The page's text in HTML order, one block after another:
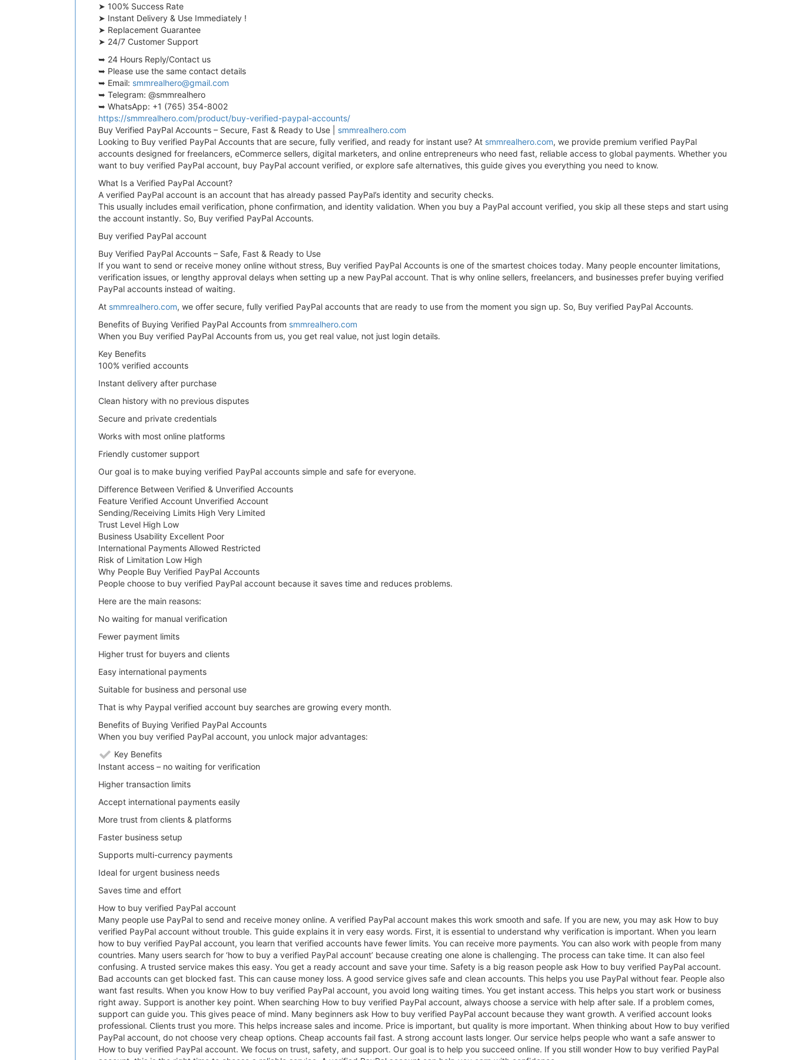
➤ 100% Success Rate
➤ Instant Delivery & Use Immediately !
➤ Replacement Guarantee
➤ 24/7 Customer Support
➥ 24 Hours Reply/Contact us
➥ Please use the same contact details
➥ Email: smmrealhero@gmail.com
➥ Telegram: @smmrealhero
➥ WhatsApp: +1 (765) 354-8002
https://smmrealhero.com/product/buy-verified-paypal-accounts/
Buy Verified PayPal Accounts – Secure, Fast & Ready to Use | smmrealhero.com
Looking to Buy verified PayPal Accounts that are secure, fully verified, and ready for instant use? At smmrealhero.com, we provide premium verified PayPal
accounts designed for freelancers, eCommerce sellers, digital marketers, and online entrepreneurs who need fast, reliable access to global payments. Whether you
want to buy verified PayPal account, buy PayPal account verified, or explore safe alternatives, this guide gives you everything you need to know.
What Is a Verified PayPal Account?
A verified PayPal account is an account that has already passed PayPal’s identity and security checks.
This usually includes email verification, phone confirmation, and identity validation. When you buy a PayPal account verified, you skip all these steps and start using
the account instantly. So, Buy verified PayPal Accounts.
Buy verified PayPal account
Buy Verified PayPal Accounts – Safe, Fast & Ready to Use
If you want to send or receive money online without stress, Buy verified PayPal Accounts is one of the smartest choices today. Many people encounter limitations,
verification issues, or lengthy approval delays when setting up a new PayPal account. That is why online sellers, freelancers, and businesses prefer buying verified
PayPal accounts instead of waiting.
At smmrealhero.com, we offer secure, fully verified PayPal accounts that are ready to use from the moment you sign up. So, Buy verified PayPal Accounts.
Benefits of Buying Verified PayPal Accounts from smmrealhero.com
When you Buy verified PayPal Accounts from us, you get real value, not just login details.
Key Benefits
100% verified accounts
Instant delivery after purchase
Clean history with no previous disputes
Secure and private credentials
Works with most online platforms
Friendly customer support
Our goal is to make buying verified PayPal accounts simple and safe for everyone.
Difference Between Verified & Unverified Accounts
Feature Verified Account Unverified Account
Sending/Receiving Limits High Very Limited
Trust Level High Low
Business Usability Excellent Poor
International Payments Allowed Restricted
Risk of Limitation Low High
Why People Buy Verified PayPal Accounts
People choose to buy verified PayPal account because it saves time and reduces problems.
Here are the main reasons:
No waiting for manual verification
Fewer payment limits
Higher trust for buyers and clients
Easy international payments
Suitable for business and personal use
That is why Paypal verified account buy searches are growing every month.
Benefits of Buying Verified PayPal Accounts
When you buy verified PayPal account, you unlock major advantages:
Key Benefits
Instant access – no waiting for verification
Higher transaction limits
Accept international payments easily
More trust from clients & platforms
Faster business setup
Supports multi-currency payments
Ideal for urgent business needs
Saves time and effort
How to buy verified PayPal account
Many people use PayPal to send and receive money online. A verified PayPal account makes this work smooth and safe. If you are new, you may ask How to buy
verified PayPal account without trouble. This guide explains it in very easy words. First, it is essential to understand why verification is important. When you learn
how to buy verified PayPal account, you learn that verified accounts have fewer limits. You can receive more payments. You can also work with people from many
countries. Many users search for ‘how to buy a verified PayPal account’ because creating one alone is challenging. The process can take time. It can also feel
confusing. A trusted service makes this easy. You get a ready account and save your time. Safety is a big reason people ask How to buy verified PayPal account.
Bad accounts can get blocked fast. This can cause money loss. A good service gives safe and clean accounts. This helps you use PayPal without fear. People also
want fast results. When you know How to buy verified PayPal account, you avoid long waiting times. You get instant access. This helps you start work or business
right away. Support is another key point. When searching How to buy verified PayPal account, always choose a service with help after sale. If a problem comes,
support can guide you. This gives peace of mind. Many beginners ask How to buy verified PayPal account because they want growth. A verified account looks
professional. Clients trust you more. This helps increase sales and income. Price is important, but quality is more important. When thinking about How to buy verified
PayPal account, do not choose very cheap options. Cheap accounts fail fast. A strong account lasts longer. Our service helps people who want a safe answer to
How to buy verified PayPal account. We focus on trust, safety, and support. Our goal is to help you succeed online. If you still wonder How to buy verified PayPal